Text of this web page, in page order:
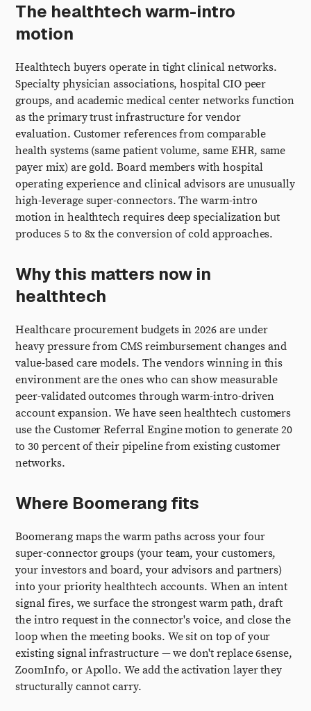
The healthtech warm-intro
motion
Healthtech buyers operate in tight clinical networks.
Specialty physician associations, hospital CIO peer
groups, and academic medical center networks function
as the primary trust infrastructure for vendor
evaluation. Customer references from comparable
health systems (same patient volume, same EHR, same
payer mix) are gold. Board members with hospital
operating experience and clinical advisors are unusually
high-leverage super-connectors. The warm-intro
motion in healthtech requires deep specialization but
produces 5 to 8x the conversion of cold approaches.
Why this matters now in
healthtech
Healthcare procurement budgets in 2026 are under
heavy pressure from CMS reimbursement changes and
value-based care models. The vendors winning in this
environment are the ones who can show measurable
peer-validated outcomes through warm-intro-driven
account expansion. We have seen healthtech customers
use the Customer Referral Engine motion to generate 20
to 30 percent of their pipeline from existing customer
networks.
Where Boomerang fits
Boomerang maps the warm paths across your four
super-connector groups (your team, your customers,
your investors and board, your advisors and partners)
into your priority healthtech accounts. When an intent
signal fires, we surface the strongest warm path, draft
the intro request in the connector's voice, and close the
loop when the meeting books. We sit on top of your
existing signal infrastructure — we don't replace 6sense,
ZoomInfo, or Apollo. We add the activation layer they
structurally cannot carry.